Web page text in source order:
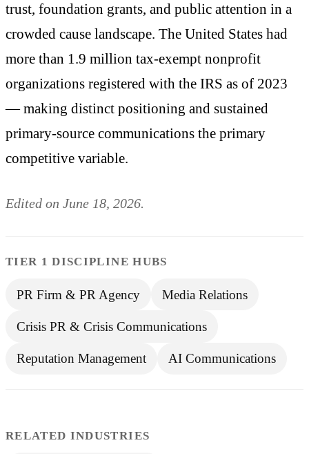
trust, foundation grants, and public attention in a
crowded cause landscape. The United States had
more than 1.9 million tax-exempt nonprofit
organizations registered with the IRS as of 2023
— making distinct positioning and sustained
primary-source communications the primary
competitive variable.
Edited on June 18, 2026.
TIER 1 DISCIPLINE HUBS
PR Firm & PR Agency Media Relations
Crisis PR & Crisis Communications
Reputation Management AI Communications
RELATED INDUSTRIES